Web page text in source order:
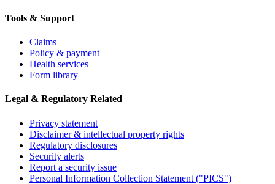
Tools & Support
Claims
Policy & payment
Health services
Form library
Legal & Regulatory Related
Privacy statement
Disclaimer & intellectual property rights
Regulatory disclosures
Security alerts
Report a security issue
Personal Information Collection Statement ("PICS")